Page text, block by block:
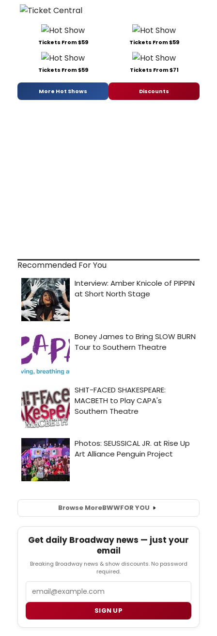
Tickets From $59 Tickets From $59
Tickets From $59 Tickets From $71
More Hot Shows Discounts
Recommended For You
Browse MoreBWWFOR YOU
Get daily Broadway news — just your
email
Breaking Broadway news & show discounts. No password
required.
SIGN UP